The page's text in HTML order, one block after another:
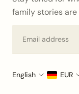
family stories are
English EUR